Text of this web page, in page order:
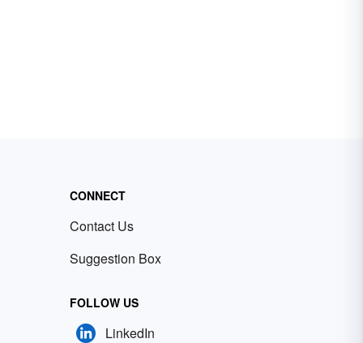
CONNECT
Contact Us
Suggestion Box
FOLLOW US
LinkedIn